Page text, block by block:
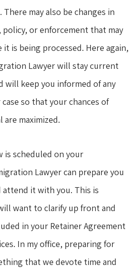
may also be changes in
policy, or enforcement that may
it is being processed. Here again,
Lawyer will stay current
will keep you informed of any
so that your chances of
maximized.
is scheduled on your
Lawyer can prepare you
it with you. This is
want to clarify up front and
in your Retainer Agreement
In my office, preparing for
that we devote time and